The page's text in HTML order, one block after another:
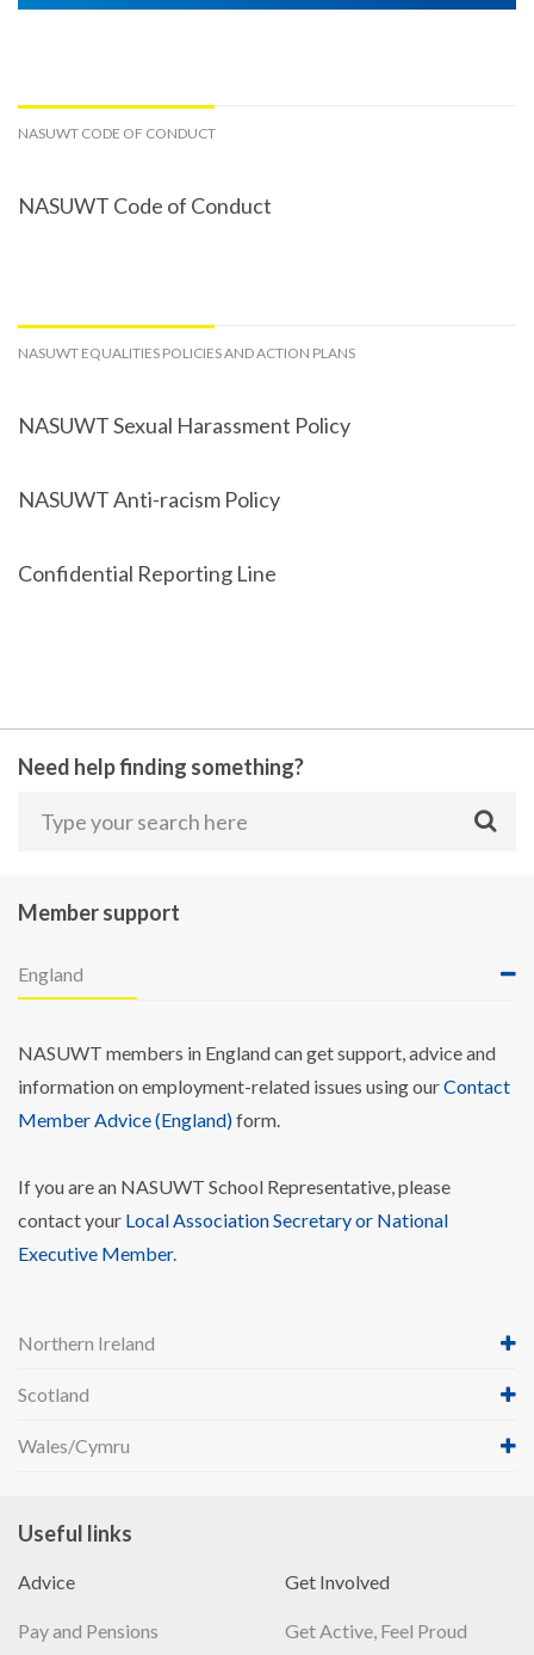
NASUWT CODE OF CONDUCT
NASUWT Code of Conduct
NASUWT EQUALITIES POLICIES AND ACTION PLANS
NASUWT Sexual Harassment Policy
NASUWT Anti-racism Policy
Confidential Reporting Line
Need help finding something?
Member support
England
NASUWT members in England can get support, advice and
information on employment-related issues using ourContact
Member Advice (England)form.
If you are an NASUWT School Representative, please
contact your Local Association Secretary or National
Executive Member.
Northern Ireland
Scotland
Wales/Cymru
Useful links
Advice
Pay and Pensions
Get Involved
Get Active, Feel Proud